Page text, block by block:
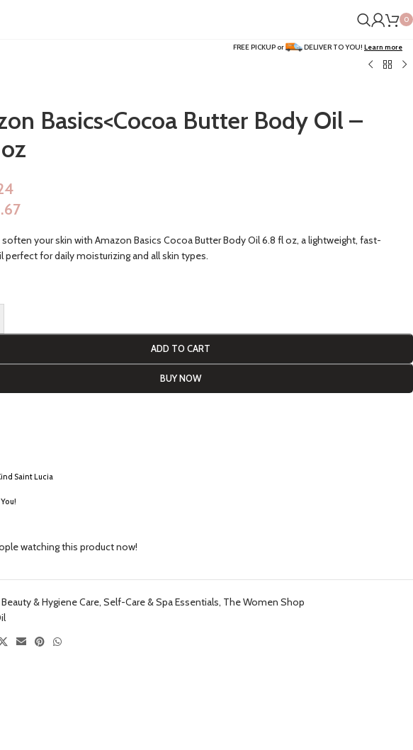
0
FREE PICKUP or DELIVER TO YOU! Learn more
Basics<Cocoa Butter Body Oil –
soften your skin with Amazon Basics Cocoa Butter Body Oil 6.8 fl oz, a lightweight, fast-
perfect for daily moisturizing and all skin types.
ADD TO CART
BUY NOW
Saint Lucia
watching this product now!
Beauty & Hygiene Care, Self-Care & Spa Essentials, The Women Shop